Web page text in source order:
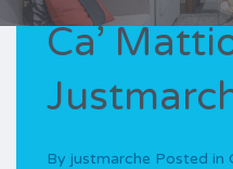
Ca’
By justmarche Posted in